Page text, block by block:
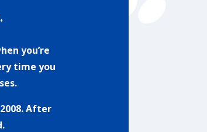
you’re
time you
After